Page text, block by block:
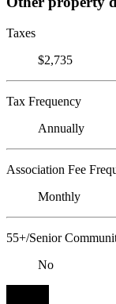
Taxes
$2,735
Tax Frequency
Annually
Association Fee
Monthly
55+/Senior
No